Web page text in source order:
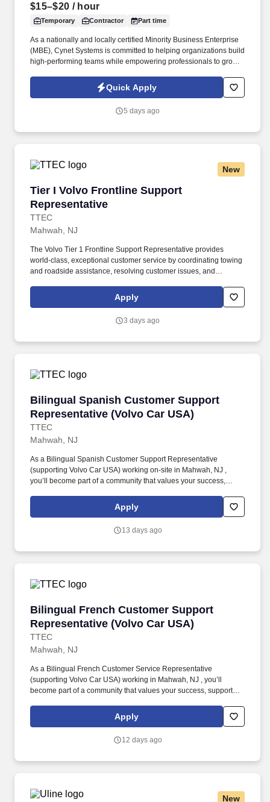
$15–$20 / hour
Temporary Contractor Part time
As a nationally and locally certified Minority Business Enterprise
(MBE), Cynet Systems is committed to helping organizations build
high-performing teams while empowering professionals to grow
across IT, engineering, life sciences, clinical, and professional
staffing, powered by a high-performing recruitment engine
Quick Apply
5 days ago
New
Tier I Volvo Frontline Support
Representative
TTEC
Tier I Volvo Frontline Support Representative
Mahwah, NJ
The Volvo Tier 1 Frontline Support Representative provides
world-class, exceptional customer service by coordinating towing
and roadside assistance, resolving customer issues, and
Support Representative working onsite in Mahwah, New Jersey ,
you’ll be a part of creating and delivering amazing customer
Apply
3 days ago
Bilingual Spanish Customer Support
Representative (Volvo Car USA)
TTEC
Bilingual Spanish Customer Support
Mahwah, NJ
As a Bilingual Spanish Customer Support Representative
(supporting Volvo Car USA) working on-site in Mahwah, NJ ,
you’ll become part of a community that values your success,
The Bilingual Spanish Customer Support Representative
provides world-class, exceptional customer service by
issues, and answering vehicle-related questions.
Apply
13 days ago
Bilingual French Customer Support
Representative (Volvo Car USA)
TTEC
Bilingual French Customer Support
Mahwah, NJ
As a Bilingual French Customer Service Representative
(supporting Volvo Car USA) working in Mahwah, NJ , you’ll
become part of a community that values your success, supports
Bilingual French Customer Service Representative provides
world-class customer service by dispatching tows and roadside
addressing questions regarding their vehicles.
Apply
12 days ago
New